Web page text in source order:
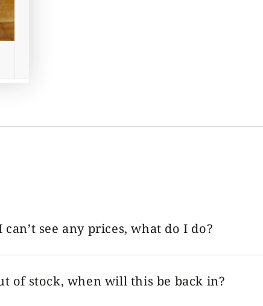
see any prices, what do I do?
of stock, when will this be back in?